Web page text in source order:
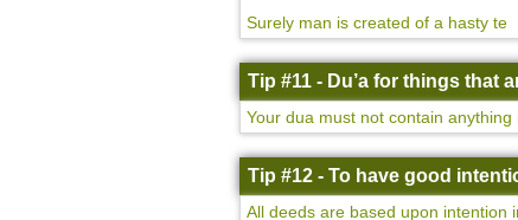
Surely man is created of a hasty te
Tip #11 - Du’a for things that
Your dua must not contain
Tip #12 - To have good
All deeds are based upon intention